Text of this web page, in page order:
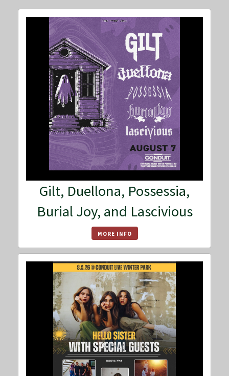
Gilt, Duellona, Possessia,
Burial Joy, and Lascivious
MORE INFO